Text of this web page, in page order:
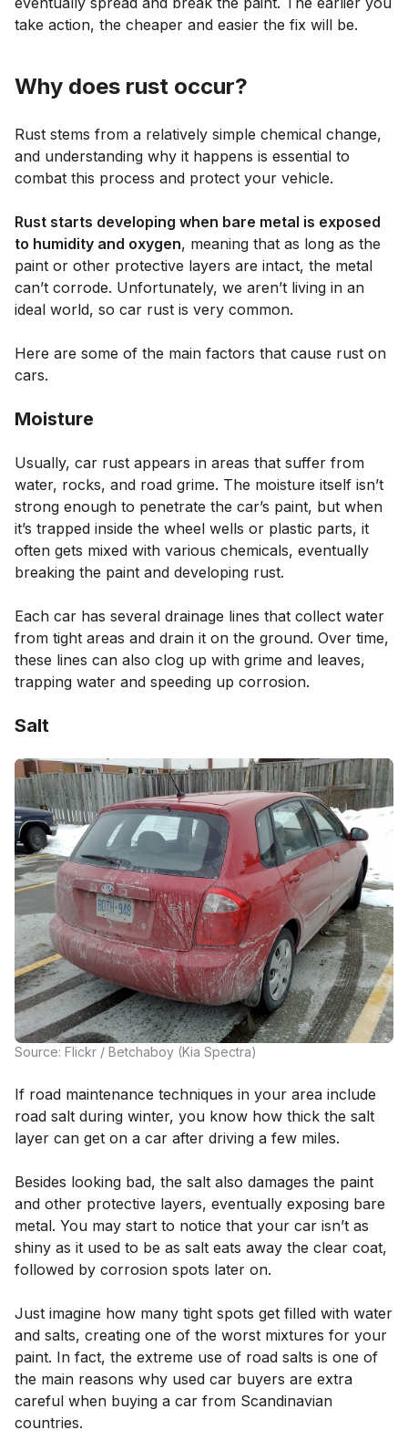
take action, the cheaper and easier the fix will be.
Why does rust occur?
Rust stems from a relatively simple chemical change,
and understanding why it happens is essential to
combat this process and protect your vehicle.
Rust starts developing when bare metal is exposed
to humidity and oxygen, meaning that as long as the
paint or other protective layers are intact, the metal
can’t corrode. Unfortunately, we aren’t living in an
ideal world, so car rust is very common.
Here are some of the main factors that cause rust on
cars.
Moisture
Usually, car rust appears in areas that suffer from
water, rocks, and road grime. The moisture itself isn’t
strong enough to penetrate the car’s paint, but when
it’s trapped inside the wheel wells or plastic parts, it
often gets mixed with various chemicals, eventually
breaking the paint and developing rust.
Each car has several drainage lines that collect water
from tight areas and drain it on the ground. Over time,
these lines can also clog up with grime and leaves,
trapping water and speeding up corrosion.
Salt
Source: Flickr / Betchaboy (Kia Spectra)
If road maintenance techniques in your area include
road salt during winter, you know how thick the salt
layer can get on a car after driving a few miles.
Besides looking bad, the salt also damages the paint
and other protective layers, eventually exposing bare
metal. You may start to notice that your car isn’t as
shiny as it used to be as salt eats away the clear coat,
followed by corrosion spots later on.
Just imagine how many tight spots get filled with water
and salts, creating one of the worst mixtures for your
paint. In fact, the extreme use of road salts is one of
the main reasons why used car buyers are extra
careful when buying a car from Scandinavian
countries.